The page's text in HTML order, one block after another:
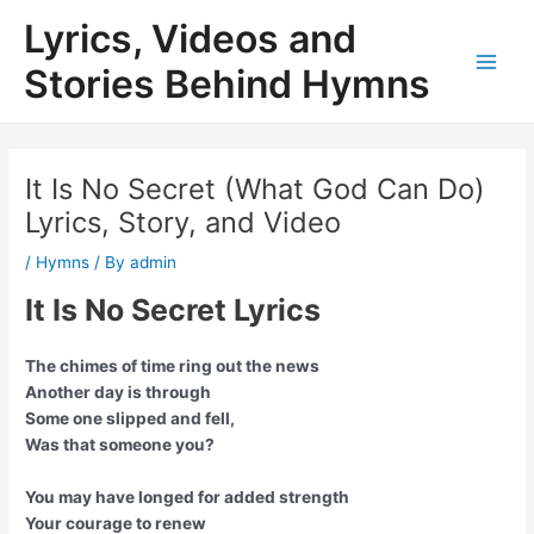
content
Lyrics, Videos and
Stories Behind Hymns
It Is No Secret (What God Can Do)
Lyrics, Story, and Video
/ Hymns / Byadmin
It Is No Secret Lyrics
The chimes of time ring out the news
Another day is through
Some one slipped and fell,
Was that someone you?
You may have longed for added strength
Your courage to renew